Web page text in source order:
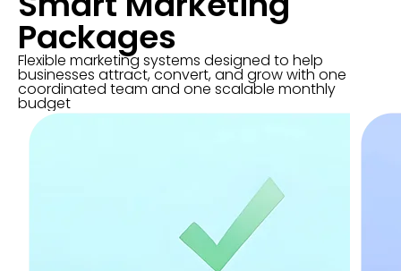
Packages
Flexible marketing systems designed to help
businesses attract, convert, and grow with one
coordinated team and one scalable monthly
budget